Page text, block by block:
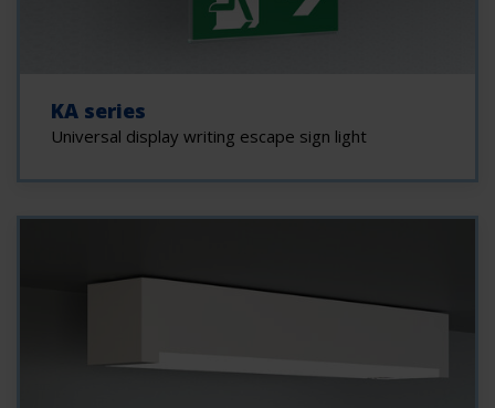
KA series
Universal display writing escape sign light